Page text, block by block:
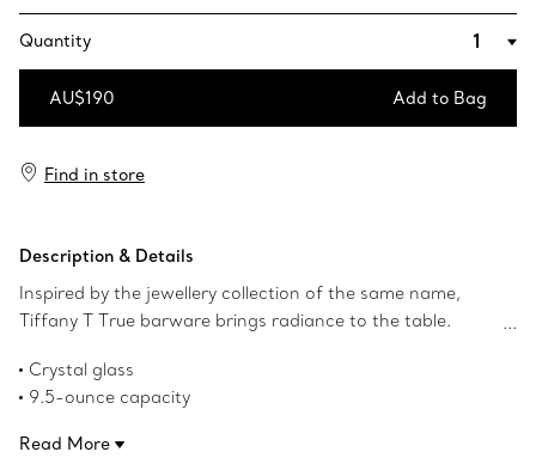
Quantity
AU$190 Add to Bag
Find in store
Description & Details
Inspired by the jewellery collection of the same name,
Tiffany T True barware brings radiance to the table.
geometric interpretation of the Tiffany T True motif.
Crystal glass
9.5-ounce capacity
Product number:73921821
Read More